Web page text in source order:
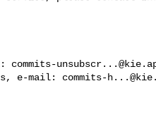
commits-
e-mail: commits-